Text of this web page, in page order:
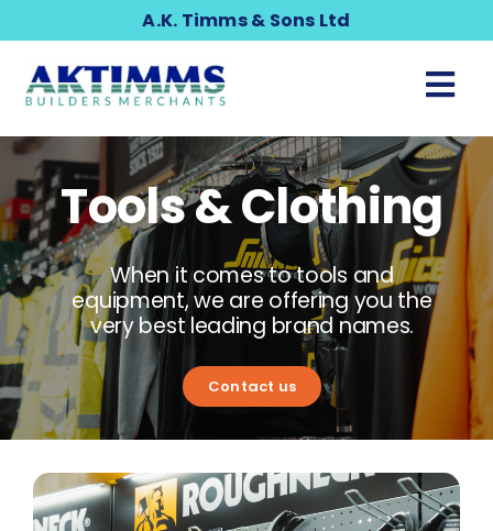
to
content
A.K. Timms & Sons Ltd
Building & Timber
Gardening & Landscaping
Home & DIY
Plumbing
Tools & Clothing
About Us
Tools & Clothing
When it comes to tools and
equipment, we are offering you the
very best leading brand names.
Contact us